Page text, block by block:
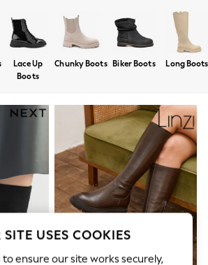
In
Playsuits
Sweaters
Lace Up
Boots
Chunky Boots Biker Boots Long Boots
SITE USES COOKIES
to ensure our site works securely,